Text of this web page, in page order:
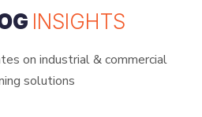
INSIGHTS
on industrial & commercial
solutions